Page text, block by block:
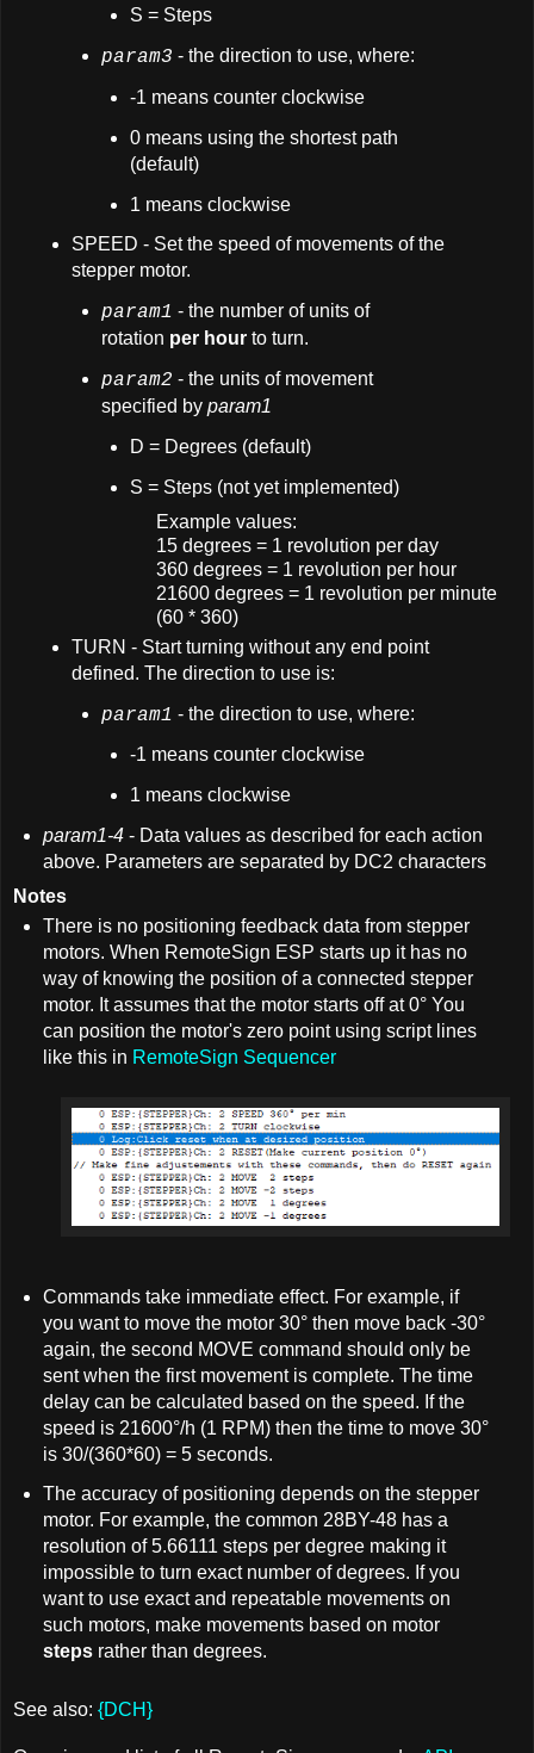
S = Steps
param3 - the direction to use, where:
-1 means counter clockwise
0 means using the shortest path
(default)
1 means clockwise
SPEED - Set the speed of movements of the
stepper motor.
param1 - the number of units of
rotation per hourto turn.
param2 - the units of movement
specified by param1
D = Degrees (default)
S = Steps (not yet implemented)
Example values:
15 degrees = 1 revolution per day
360 degrees = 1 revolution per hour
21600 degrees = 1 revolution per minute
(60 * 360)
TURN - Start turning without any end point
defined. The direction to use is:
param1 - the direction to use, where:
-1 means counter clockwise
1 means clockwise
param1-4- Data values as described for each action
above. Parameters are separated by DC2 characters
Notes
There is no positioning feedback data from stepper
motors. When RemoteSign ESP starts up it has no
way of knowing the position of a connected stepper
motor. It assumes that the motor starts off at 0° You
can position the motor's zero point using script lines
like this in RemoteSign Sequencer
Commands take immediate effect. For example, if
you want to move the motor 30° then move back -30°
again, the second MOVE command should only be
sent when the first movement is complete. The time
delay can be calculated based on the speed. If the
speed is 21600°/h (1 RPM) then the time to move 30°
is 30/(360*60) = 5 seconds.
The accuracy of positioning depends on the stepper
motor. For example, the common 28BY-48 has a
resolution of 5.66111 steps per degree making it
impossible to turn exact number of degrees. If you
want to use exact and repeatable movements on
such motors, make movements based on motor
steps rather than degrees.
See also: {DCH}